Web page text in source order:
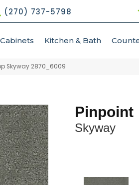
(270) 737-5798
Cabinets Kitchen & Bath
Skyway 2870_6009
Pinpoint
Skyway